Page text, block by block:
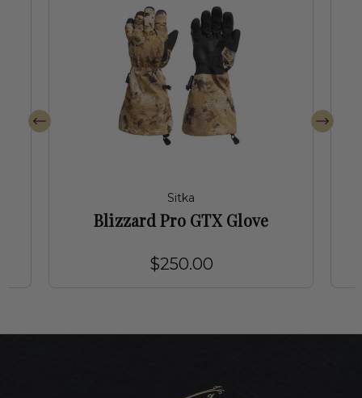
Sitka
Blizzard Pro GTX Glove
$250.00